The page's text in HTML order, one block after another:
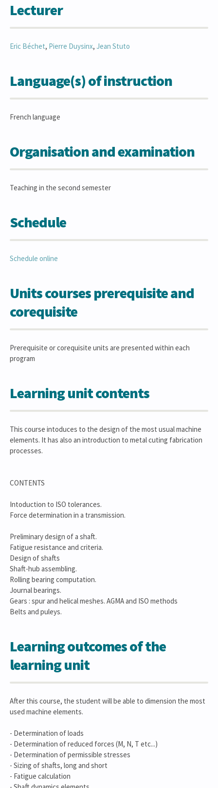
Lecturer
Eric Béchet, Pierre Duysinx, Jean Stuto
Language(s) of instruction
French language
Organisation and examination
Teaching in the second semester
Schedule
Schedule online
Units courses prerequisite and
corequisite
Prerequisite or corequisite units are presented within each
program
Learning unit contents
This course intoduces to the design of the most usual machine
elements. It has also an introduction to metal cuting fabrication
processes.
CONTENTS
Intoduction to ISO tolerances.
Force determination in a transmission.
Preliminary design of a shaft.
Fatigue resistance and criteria.
Design of shafts
Shaft-hub assembling.
Rolling bearing computation.
Journal bearings.
Gears : spur and helical meshes. AGMA and ISO methods
Belts and puleys.
Learning outcomes of the
learning unit
After this course, the student will be able to dimension the most
used machine elements.
- Determination of loads
- Determination of reduced forces (M, N, T etc...)
- Determination of permissible stresses
- Sizing of shafts, long and short
- Fatigue calculation